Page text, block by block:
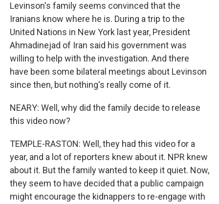
Levinson's family seems convinced that the
Iranians know where he is. During a trip to the
United Nations in New York last year, President
Ahmadinejad of Iran said his government was
willing to help with the investigation. And there
have been some bilateral meetings about Levinson
since then, but nothing's really come of it.
NEARY: Well, why did the family decide to release
this video now?
TEMPLE-RASTON: Well, they had this video for a
year, and a lot of reporters knew about it. NPR knew
about it. But the family wanted to keep it quiet. Now,
they seem to have decided that a public campaign
might encourage the kidnappers to re-engage with